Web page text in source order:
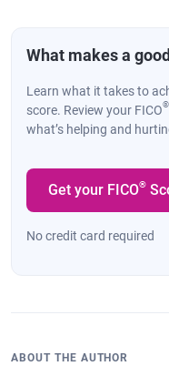
What makes a
Learn what it takes to
score. Review your FICO®
what’s helping and
Get your FICO®
No credit card required
ABOUT THE AUTHOR